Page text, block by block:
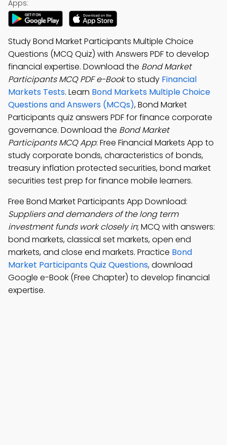
Apps:
Study Bond Market Participants Multiple Choice
Questions (MCQ Quiz) with Answers PDF to develop
financial expertise. Download the Bond Market
Participants MCQ PDF e-Bookto study Financial
Markets Tests. Learn Bond Markets Multiple Choice
Questions and Answers (MCQs), Bond Market
Participants quiz answers PDF for finance corporate
governance. Download the Bond Market
Participants MCQ App: Free Financial Markets App to
study corporate bonds, characteristics of bonds,
treasury inflation protected securities, bond market
securities test prep for finance mobile learners.
Free Bond Market Participants App Download:
Suppliers and demanders of the long term
investment funds work closely in; MCQ with answers:
bond markets, classical set markets, open end
markets, and close end markets. Practice Bond
Market Participants Quiz Questions, download
Google e-Book (Free Chapter) to develop financial
expertise.